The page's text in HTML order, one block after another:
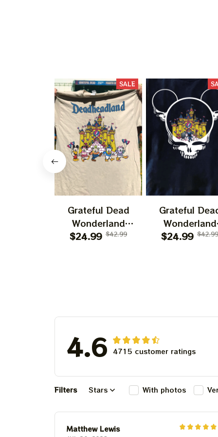
SALE
Grateful Dead
Wonderland
Dancing Bears
$24.99 $42.99
Grateful
Wonderland
Dancing Bears
Shirts
$24.99 $42.99
4.6 4715 customer ratings
Filters Stars With photos
Matthew Lewis